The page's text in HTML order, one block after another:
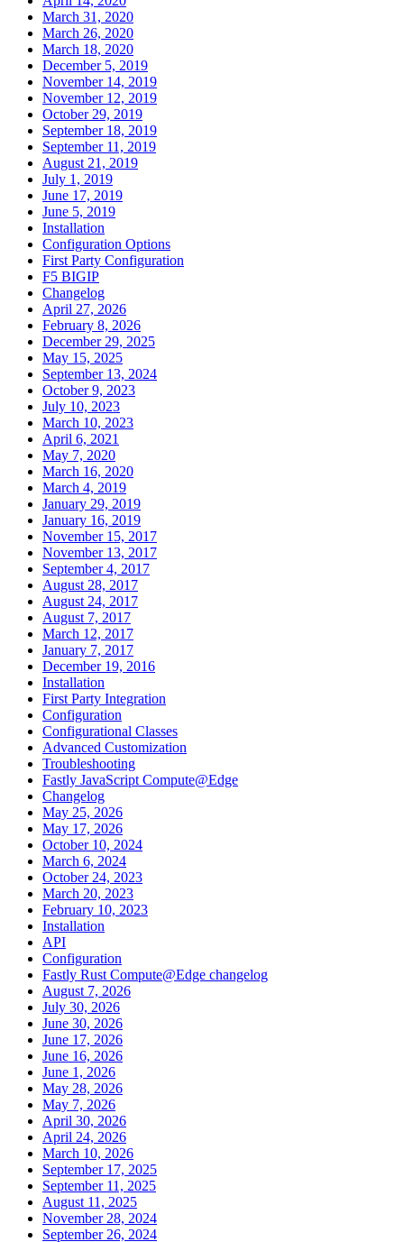
March 31, 2020
March 26, 2020
March 18, 2020
December 5, 2019
November 14, 2019
November 12, 2019
October 29, 2019
September 18, 2019
September 11, 2019
August 21, 2019
July 1, 2019
June 17, 2019
June 5, 2019
Installation
Configuration Options
First Party Configuration
F5 BIGIP
Changelog
April 27, 2026
February 8, 2026
December 29, 2025
May 15, 2025
September 13, 2024
October 9, 2023
July 10, 2023
March 10, 2023
April 6, 2021
May 7, 2020
March 16, 2020
March 4, 2019
January 29, 2019
January 16, 2019
November 15, 2017
November 13, 2017
September 4, 2017
August 28, 2017
August 24, 2017
August 7, 2017
March 12, 2017
January 7, 2017
December 19, 2016
Installation
First Party Integration
Configuration
Configurational Classes
Advanced Customization
Troubleshooting
Fastly JavaScript Compute@Edge
Changelog
May 25, 2026
May 17, 2026
October 10, 2024
March 6, 2024
October 24, 2023
March 20, 2023
February 10, 2023
Installation
API
Configuration
Fastly Rust Compute@Edge changelog
August 7, 2026
July 30, 2026
June 30, 2026
June 17, 2026
June 16, 2026
June 1, 2026
May 28, 2026
May 7, 2026
April 30, 2026
April 24, 2026
March 10, 2026
September 17, 2025
September 11, 2025
August 11, 2025
November 28, 2024
September 26, 2024